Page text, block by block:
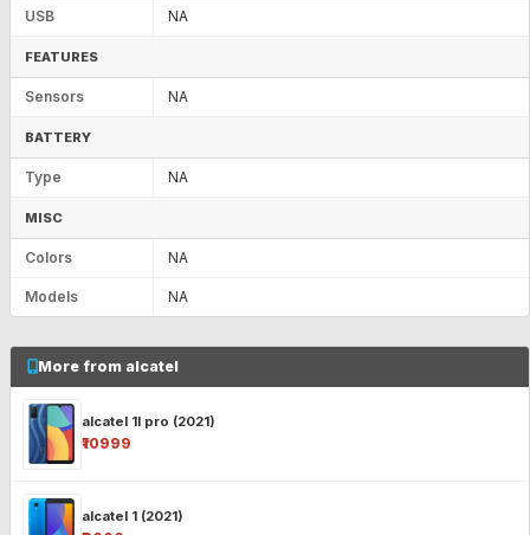
USB NA
FEATURES
Sensors NA
BATTERY
Type NA
MISC
Colors NA
Models NA
More from alcatel
alcatel 1l pro (2021)
₹10999
alcatel 1 (2021)